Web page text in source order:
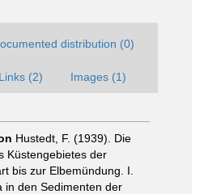
distribution (0)
Links (2) Images (1)
Hustedt, F. (1939). Die
Küstengebietes der
bis zur Elbemündung. I.
in den Sedimenten der